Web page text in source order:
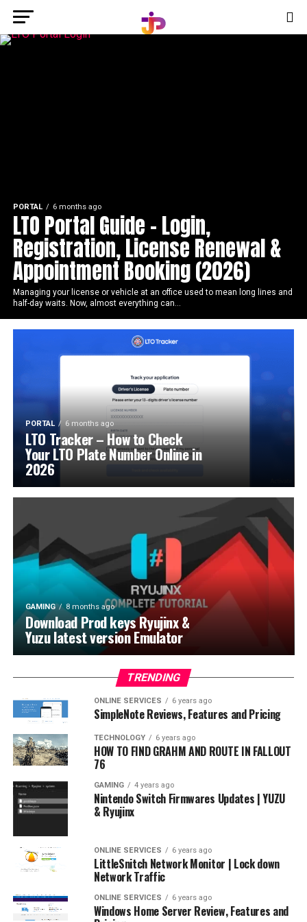
PORTAL 6 months ago
LTO Portal Guide – Login,
Registration, License Renewal &
Appointment Booking (2026)
Managing your license or vehicle at an office used to mean long lines and
half-day waits. Now, almost everything can...
PORTAL 6 months ago
LTO Tracker – How to Check
Your LTO Plate Number Online in
2026
GAMING 8 months ago
Download Prod keys Ryujinx &
Yuzu latest version Emulator
TRENDING
ONLINE SERVICES 6 years ago
SimpleNote Reviews, Features and Pricing
TECHNOLOGY 6 years ago
HOW TO FIND GRAHM AND ROUTE IN FALLOUT
76
GAMING 4 years ago
Nintendo Switch Firmwares Updates | YUZU
& Ryujinx
ONLINE SERVICES 6 years ago
LittleSnitch Network Monitor | Lock down
Network Traffic
ONLINE SERVICES 6 years ago
Windows Home Server Review, Features and